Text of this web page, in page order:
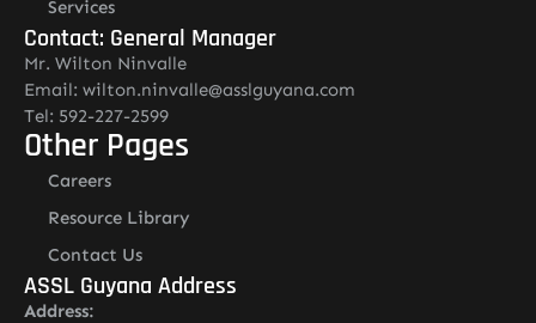
Services
Contact: General Manager
Mr. Wilton Ninvalle
Email: wilton.ninvalle@asslguyana.com
Tel: 592-227-2599
Other Pages
Careers
Resource Library
Contact Us
ASSL Guyana Address
Address: